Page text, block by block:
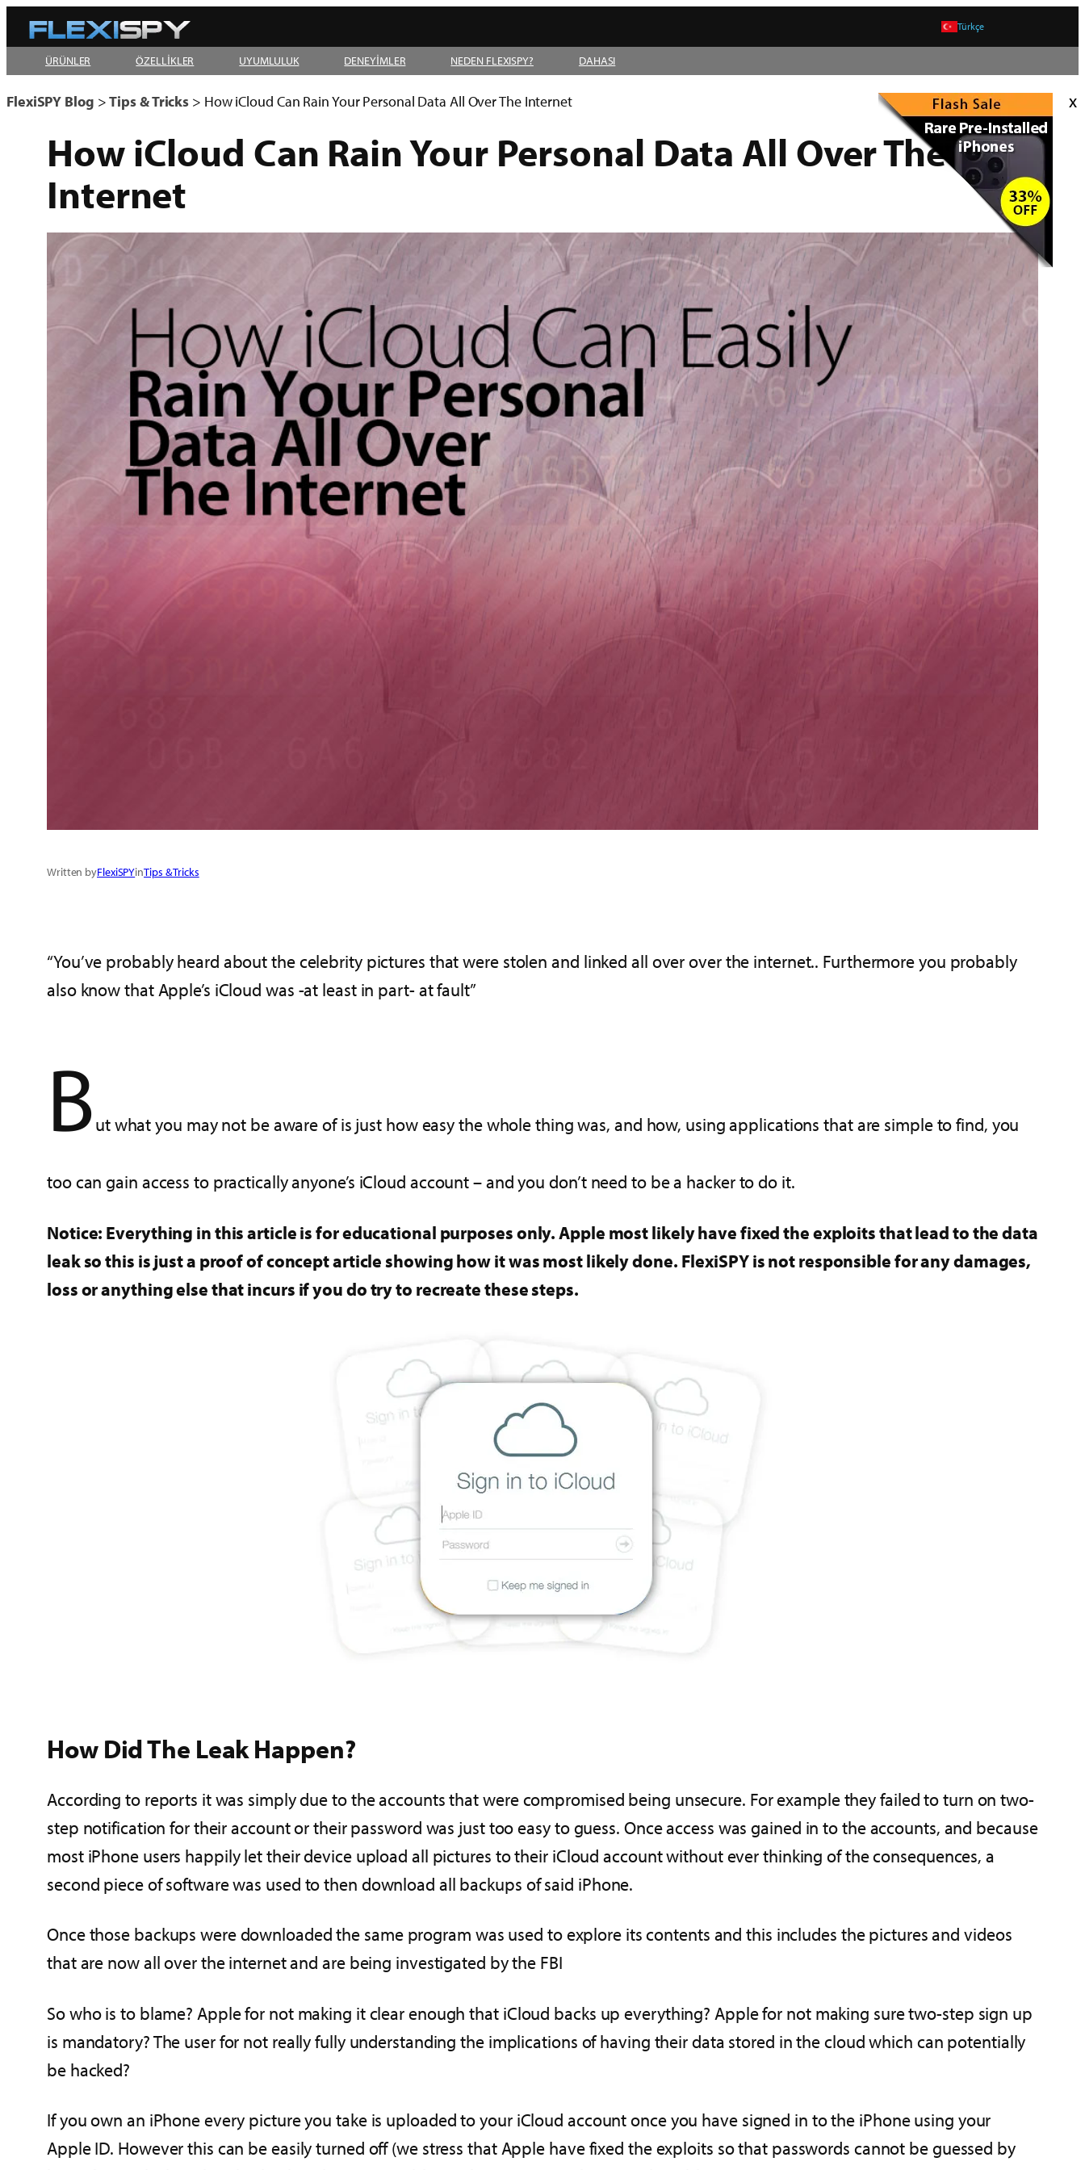
Skip
to
content
Türkçe
ÜRÜNLER ÖZELLİKLER UYUMLULUK DENEYİMLER NEDEN FLEXISPY? DAHASI
x
FlexiSPY Blog >Tips & Tricks > How iCloud Can Rain Your Personal Data All Over The Internet
How iCloud Can Rain Your Personal Data All Over The
Internet
Written byFlexiSPYinTips & Tricks
“You’ve probably heard about the celebrity pictures that were stolen and linked all over over the internet.. Furthermore you probably
also know that Apple’s iCloud was -at least in part- at fault”
B ut what you may not be aware of is just how easy the whole thing was, and how, using applications that are simple to find, you
too can gain access to practically anyone’s iCloud account – and you don’t need to be a hacker to do it.
Notice: Everything in this article is for educational purposes only. Apple most likely have fixed the exploits that lead to the data
leak so this is just a proof of concept article showing how it was most likely done. FlexiSPY is not responsible for any damages,
loss or anything else that incurs if you do try to recreate these steps.
How Did The Leak Happen?
According to reports it was simply due to the accounts that were compromised being unsecure. For example they failed to turn on two-
step notification for their account or their password was just too easy to guess. Once access was gained in to the accounts, and because
most iPhone users happily let their device upload all pictures to their iCloud account without ever thinking of the consequences, a
second piece of software was used to then download all backups of said iPhone.
Once those backups were downloaded the same program was used to explore its contents and this includes the pictures and videos
that are now all over the internet and are being investigated by the FBI
So who is to blame? Apple for not making it clear enough that iCloud backs up everything? Apple for not making sure two-step sign up
is mandatory? The user for not really fully understanding the implications of having their data stored in the cloud which can potentially
be hacked?
If you own an iPhone every picture you take is uploaded to your iCloud account once you have signed in to the iPhone using your
Apple ID. However this can be easily turned off (we stress that Apple have fixed the exploits so that passwords cannot be guessed by